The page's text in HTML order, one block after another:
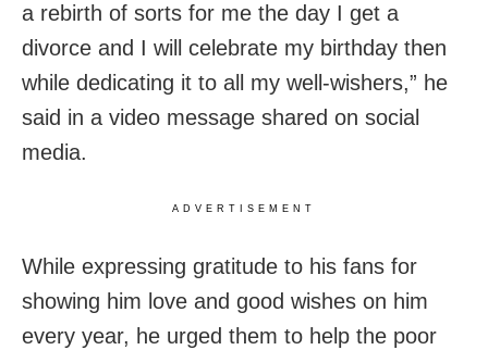
a rebirth of sorts for me the day I get a
divorce and I will celebrate my birthday then
while dedicating it to all my well-wishers,” he
said in a video message shared on social
media.
ADVERTISEMENT
While expressing gratitude to his fans for
showing him love and good wishes on him
every year, he urged them to help the poor